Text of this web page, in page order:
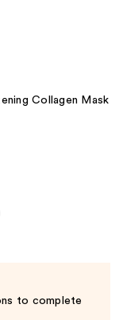
Collagen Mask
to complete